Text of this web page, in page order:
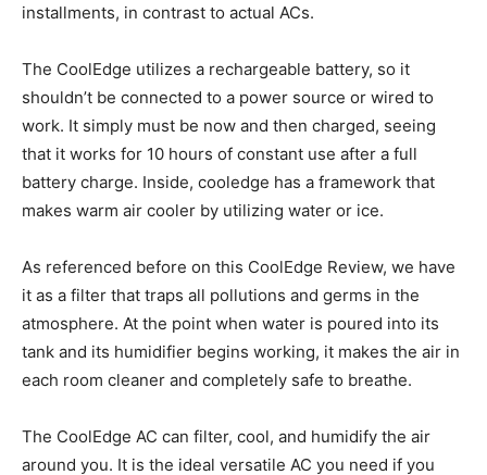
installments, in contrast to actual ACs.
The CoolEdge utilizes a rechargeable battery, so it
shouldn’t be connected to a power source or wired to
work. It simply must be now and then charged, seeing
that it works for 10 hours of constant use after a full
battery charge. Inside, cooledge has a framework that
makes warm air cooler by utilizing water or ice.
As referenced before on this CoolEdge Review, we have
it as a filter that traps all pollutions and germs in the
atmosphere. At the point when water is poured into its
tank and its humidifier begins working, it makes the air in
each room cleaner and completely safe to breathe.
The CoolEdge AC can filter, cool, and humidify the air
around you. It is the ideal versatile AC you need if you